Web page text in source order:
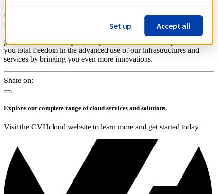
Price/performance is part of our core commitments and remains at
the heart of our value proposition to our customers. Currently, you
already benefit from the savings we help you make thanks to
innovations like water cooling and reversibility. These new inflation
pressures do not change our objectives: to better serve you and offer
you total freedom in the advanced use of our infrastructures and
services by bringing you even more innovations.
Share on:
Explore our complete range of cloud services and solutions.
Visit the OVHcloud website to learn more and get started today!
Set up Accept all